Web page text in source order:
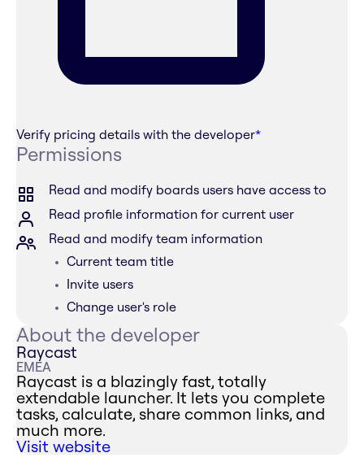
Verify pricing details with the developer*
Permissions
Read and modify boards users have access to
Read profile information for current user
Read and modify team information
Current team title
Invite users
Change user's role
About the developer
Raycast
EMEA
Raycast is a blazingly fast, totally
extendable launcher. It lets you complete
tasks, calculate, share common links, and
much more.
Visit website